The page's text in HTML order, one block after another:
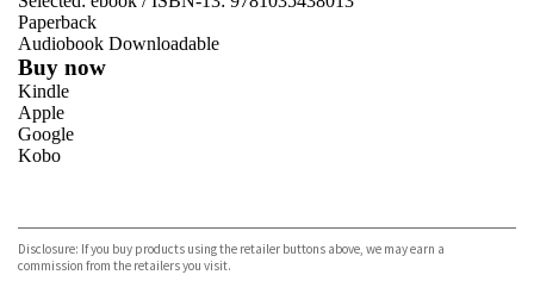
Paperback
Audiobook Downloadable
Buy now
Kindle
Apple
Google
Kobo
Disclosure: If you buy products using the retailer buttons above, we may earn a
commission from the retailers you visit.